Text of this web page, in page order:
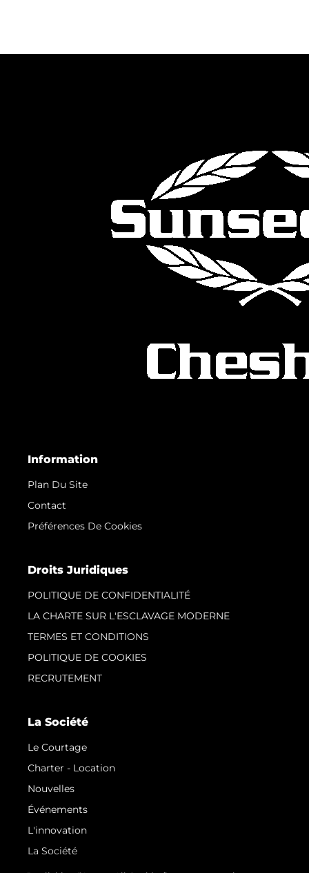
Information
Plan Du Site
Contact
Préférences De Cookies
Droits Juridiques
POLITIQUE DE CONFIDENTIALITÉ
LA CHARTE SUR L'ESCLAVAGE MODERNE
TERMES ET CONDITIONS
POLITIQUE DE COOKIES
RECRUTEMENT
La Société
Le Courtage
Charter - Location
Nouvelles
Événements
L'innovation
La Société